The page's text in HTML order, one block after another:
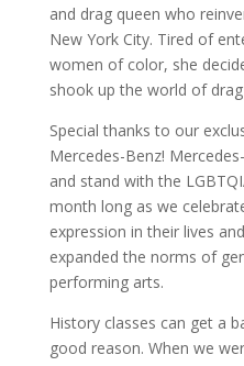
and drag queen who
New York City. Tired of
women of color, she
shook up the world of
Special thanks to our
Mercedes-Benz!
and stand with the
month long as we
expression in their lives
expanded the norms of
performing arts.
History classes can get a
good reason. When we